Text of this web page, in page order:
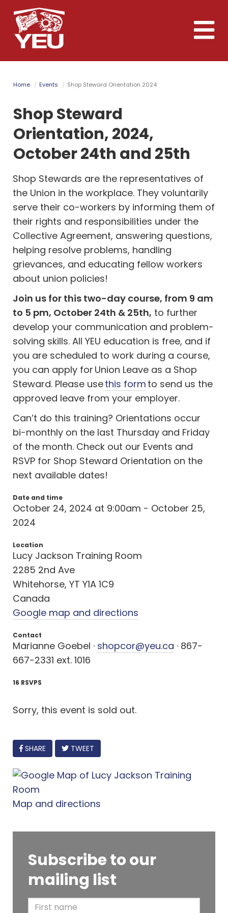
Skip
to
main
content
Toggle
Home Events Shop Steward Orientation 2024
Shop Steward
Orientation, 2024,
October 24th and 25th
Shop Stewards are the representatives of
the Union in the workplace. They voluntarily
serve their co-workers by informing them of
their rights and responsibilities under the
Collective Agreement, answering questions,
helping resolve problems, handling
grievances, and educating fellow workers
about union policies!
Join us for this two-day course, from 9 am
to 5 pm, October 24th & 25th, to further
develop your communication and problem-
solving skills. All YEU education is free, and if
you are scheduled to work during a course,
you can apply for Union Leave as a Shop
Steward. Please usethis form to send us the
approved leave from your employer.
Can’t do this training? Orientations occur
bi-monthly on the last Thursday and Friday
of the month. Check out our Events and
RSVP for Shop Steward Orientation on the
next available dates!
Date and time
October 24, 2024 at 9:00am - October 25,
2024
Location
Lucy Jackson Training Room
2285 2nd Ave
Whitehorse, YT Y1A 1C9
Canada
Google map and directions
Contact
Marianne Goebel · shopcor@yeu.ca · 867-
667-2331 ext. 1016
16 RSVPS
Sorry, this event is sold out.
FACEBOOK
SHARE TWEET
Map and directions
Subscribe to our
mailing list